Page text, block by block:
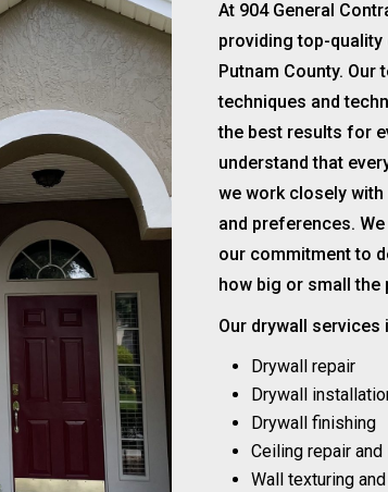
At 904 General
providing top-
Putnam County.
techniques and
the best results for
understand that
we work closely
and preferences.
our commitment to
how big or small the
Our drywall services
Drywall repair
Drywall
Drywall finishing
Ceiling repair
Wall texturing